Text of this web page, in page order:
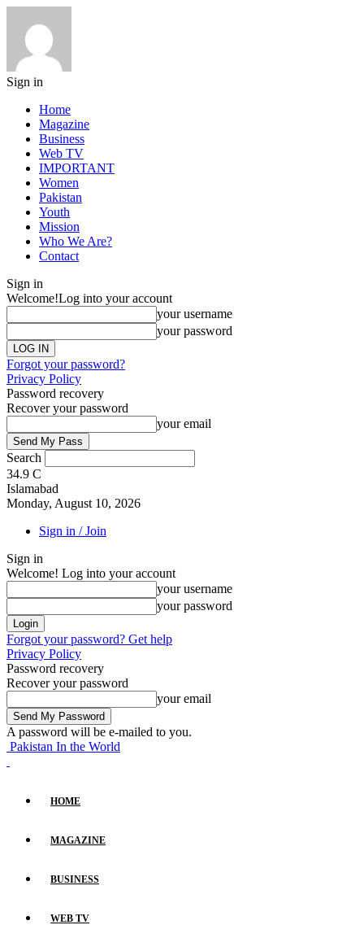
Sign in
Home
Magazine
Business
Web TV
IMPORTANT
Women
Pakistan
Youth
Mission
Who We Are?
Contact
Sign in
Welcome!Log into your account
your username
your password
Forgot your password?
Privacy Policy
Password recovery
Recover your password
your email
Search
34.9 C
Islamabad
Monday, August 10, 2026
Sign in / Join
Sign in
Welcome! Log into your account
your username
your password
Forgot your password? Get help
Privacy Policy
Password recovery
Recover your password
your email
A password will be e-mailed to you.
Pakistan In the World
HOME
MAGAZINE
BUSINESS
WEB TV